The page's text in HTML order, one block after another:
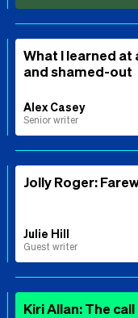
What I learned
and shamed-out
Alex Casey
Senior writer
Jolly Roger:
Julie Hill
Guest writer
Kiri Allan: The